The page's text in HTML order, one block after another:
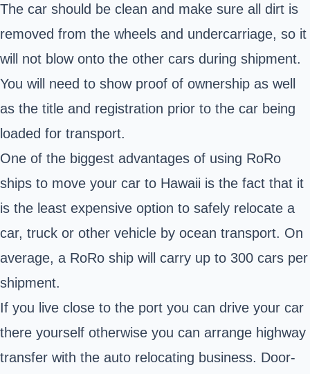
The car should be clean and make sure all dirt is
removed from the wheels and undercarriage, so it
will not blow onto the other cars during shipment.
You will need to show proof of ownership as well
as the title and registration prior to the car being
loaded for transport.
One of the biggest advantages of using RoRo
ships to move your car to Hawaii is the fact that it
is the least expensive option to safely relocate a
car, truck or other vehicle by ocean transport. On
average, a RoRo ship will carry up to 300 cars per
shipment.
If you live close to the port you can drive your car
there yourself otherwise you can arrange highway
transfer with the auto relocating business. Door-